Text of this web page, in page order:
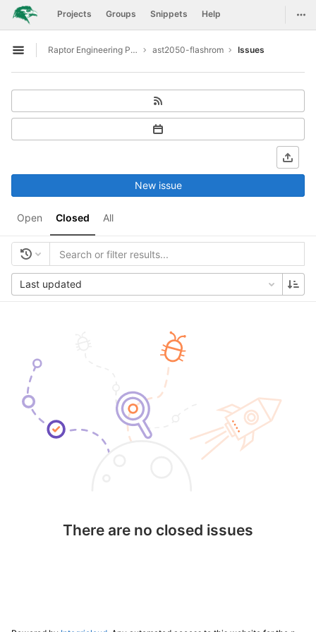
Skip to content
GitLab Projects Groups Snippets Help
Open sidebar
Raptor Engineering Public Development ast2050-flashrom Issues
Open Closed All
New issue
Last updated
There are no closed issues